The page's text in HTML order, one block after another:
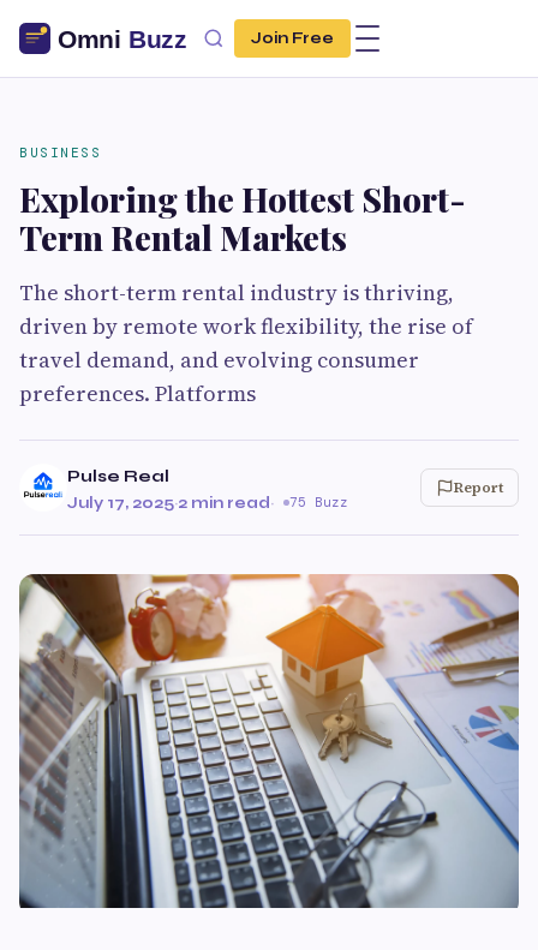
Join Free
BUSINESS
Exploring the Hottest Short-
Term Rental Markets
The short-term rental industry is thriving,
driven by remote work flexibility, the rise of
travel demand, and evolving consumer
preferences. Platforms
Pulse Real
July 17, 2025·2 min read· 75 Buzz
Report